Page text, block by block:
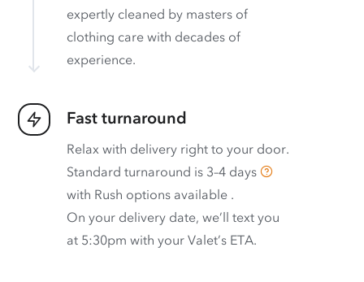
expertly cleaned by masters of
clothing care with decades of
experience.
Fast turnaround
Relax with delivery right to your door.
Standard turnaround is 3–4 days
with Rush options available .
On your delivery date, we’ll text you
at 5:30pm with your Valet’s ETA.